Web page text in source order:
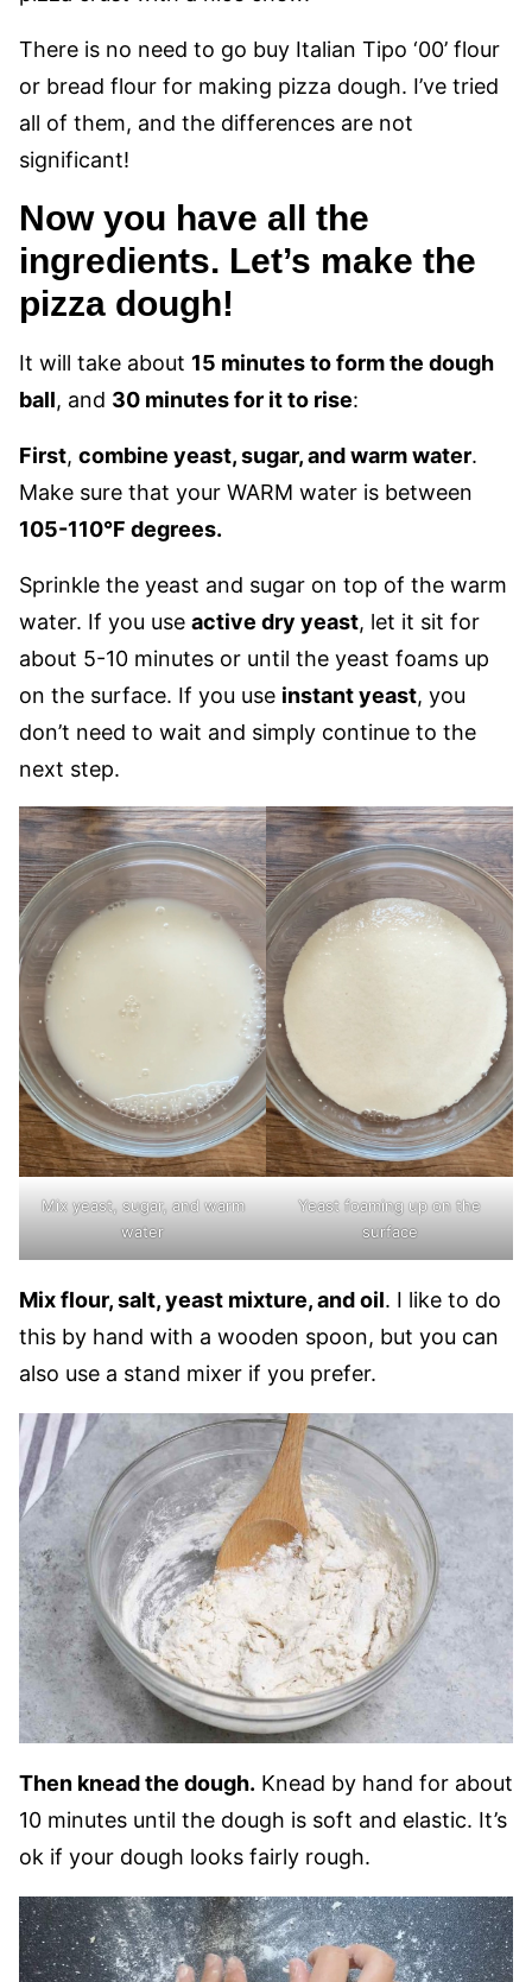
There is no need to go buy Italian Tipo ‘00’ flour
or bread flour for making pizza dough. I’ve tried
all of them, and the differences are not
significant!
Now you have all the
ingredients. Let’s make the
pizza dough!
It will take about 15 minutes to form the dough
ball, and 30 minutes for it to rise:
First, combine yeast, sugar, and warm water.
Make sure that your WARM water is between
105-110°F degrees.
Sprinkle the yeast and sugar on top of the warm
water. If you use active dry yeast, let it sit for
about 5-10 minutes or until the yeast foams up
on the surface. If you use instant yeast, you
don’t need to wait and simply continue to the
next step.
Mix yeast, sugar, and warm
water
Yeast foaming up on the
surface
Mix flour, salt, yeast mixture, and oil. I like to do
this by hand with a wooden spoon, but you can
also use a stand mixer if you prefer.
Then knead the dough. Knead by hand for about
10 minutes until the dough is soft and elastic. It’s
ok if your dough looks fairly rough.